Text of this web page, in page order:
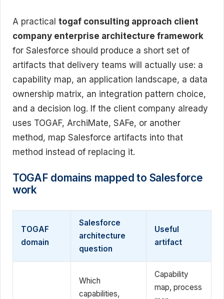
A practical togaf consulting approach client
company enterprise architecture framework
for Salesforce should produce a short set of
artifacts that delivery teams will actually use: a
capability map, an application landscape, a data
ownership matrix, an integration pattern choice,
and a decision log. If the client company already
uses TOGAF, ArchiMate, SAFe, or another
method, map Salesforce artifacts into that
method instead of replacing it.
TOGAF domains mapped to Salesforce
work
TOGAF
domain
Salesforce
architecture
question
Useful
artifact
Which
capabilities,
Capability
map, process